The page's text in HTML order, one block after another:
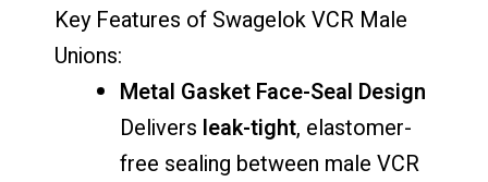
Key Features of Swagelok VCR Male
Unions:
Metal Gasket Face-Seal Design
Delivers leak-tight, elastomer-
free sealing between male VCR